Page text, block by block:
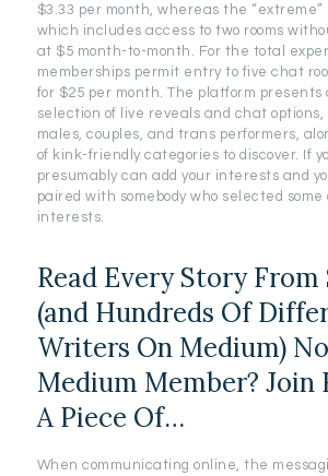
$3.33 per month, whereas the “extreme”
which includes access to two rooms
at $5 month-to-month. For the total
memberships permit entry to five chat
for $25 per month. The platform presents
selection of live reveals and chat
males, couples, and trans performers,
of kink-friendly categories to discover. If
presumably can add your interests and
paired with somebody who selected
interests.
Read Every Story From
(and Hundreds Of
Writers On Medium)
Medium Member? Join
A Piece Of…
When communicating online, the